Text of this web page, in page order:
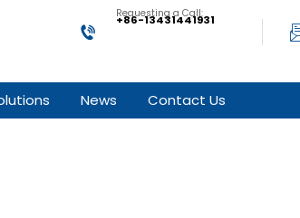
Requesting a Call:
+86-13431441931
News Contact Us